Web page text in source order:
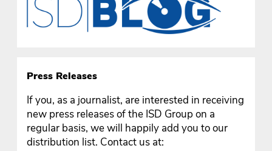
Press Releases
If you, as a journalist, are interested in receiving
new press releases of the ISD Group on a
regular basis, we will happily add you to our
distribution list. Contact us at: